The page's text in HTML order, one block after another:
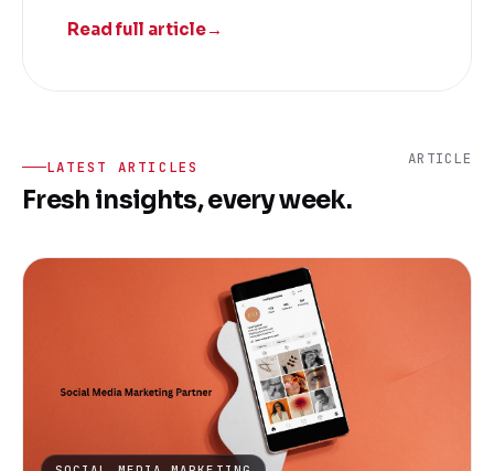
Read full article→
LATEST ARTICLES
Fresh insights, every week.
ARTICLE